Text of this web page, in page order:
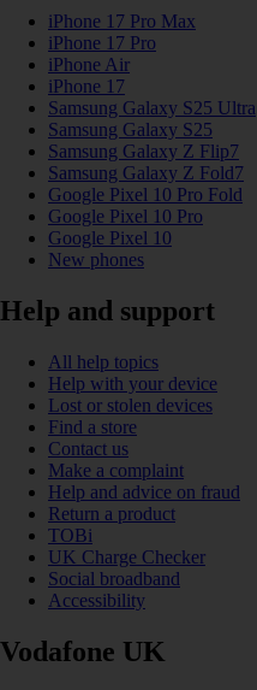
iPhone 17 Pro Max
iPhone 17 Pro
iPhone Air
iPhone 17
Samsung Galaxy S25 Ultra
Samsung Galaxy S25
Samsung Galaxy Z Flip7
Samsung Galaxy Z Fold7
Google Pixel 10 Pro Fold
Google Pixel 10 Pro
Google Pixel 10
New phones
Help and support
All help topics
Help with your device
Lost or stolen devices
Find a store
Contact us
Make a complaint
Help and advice on fraud
Return a product
TOBi
UK Charge Checker
Social broadband
Accessibility
Vodafone UK